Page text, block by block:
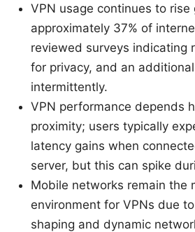
VPN usage continues to rise
approximately 37% of
reviewed surveys indicating
for privacy, and an
intermittently.
VPN performance depends
proximity; users typically
latency gains when
server, but this can spike
Mobile networks remain the
environment for VPNs due
shaping and dynamic